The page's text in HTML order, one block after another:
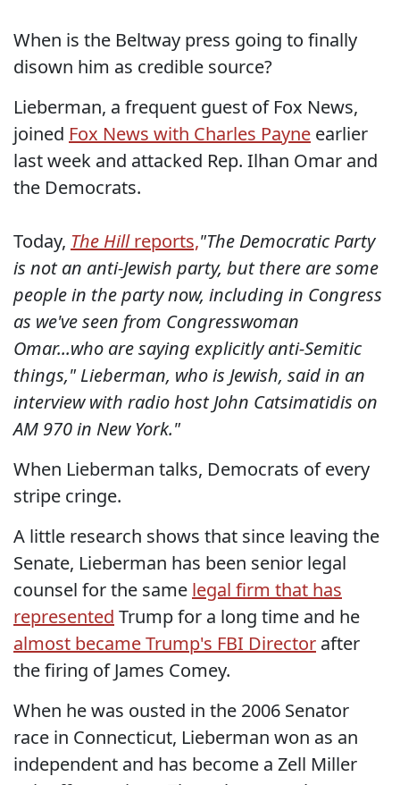
When is the Beltway press going to finally
disown him as credible source?
Lieberman, a frequent guest of Fox News,
joined Fox News with Charles Payne earlier
last week and attacked Rep. Ilhan Omar and
the Democrats.
Today, The Hillreports,"The Democratic Party
is not an anti-Jewish party, but there are some
people in the party now, including in Congress
as we've seen from Congresswoman
Omar...who are saying explicitly anti-Semitic
things," Lieberman, who is Jewish, said in an
interview with radio host John Catsimatidis on
AM 970 in New York."
When Lieberman talks, Democrats of every
stripe cringe.
A little research shows that since leaving the
Senate, Lieberman has been senior legal
counsel for the same legal firm that has
represented Trump for a long time and he
almost became Trump's FBI Director after
the firing of James Comey.
When he was ousted in the 2006 Senator
race in Connecticut, Lieberman won as an
independent and has become a Zell Miller